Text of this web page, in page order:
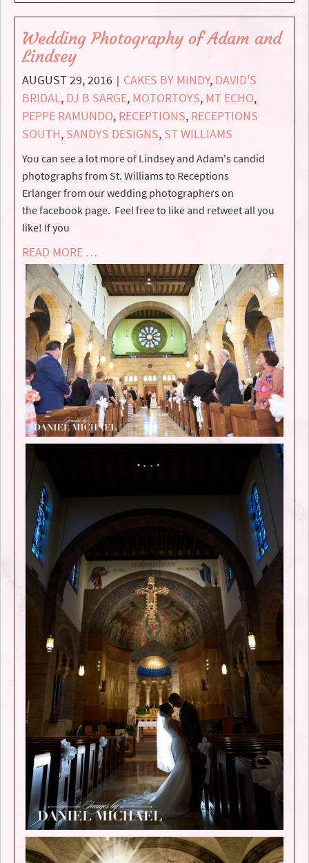
Wedding Photography of Adam and
Lindsey
AUGUST 29, 2016 | CAKES BY MINDY, DAVID'S
BRIDAL, DJ B SARGE, MOTORTOYS, MT ECHO,
PEPPE RAMUNDO, RECEPTIONS, RECEPTIONS
SOUTH, SANDYS DESIGNS, ST WILLIAMS
You can see a lot more of Lindsey and Adam's candid
photographs from St. Williams to Receptions
Erlanger from our wedding photographers on
the facebook page. Feel free to like and retweet all you
like! If you
READ MORE …